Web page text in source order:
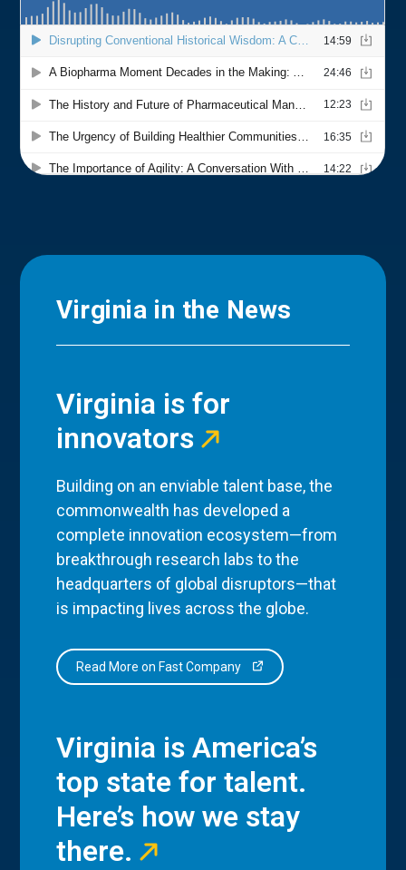
Virginia in the News
Virginia is for
innovators
Building on an enviable talent base, the
commonwealth has developed a
complete innovation ecosystem—from
breakthrough research labs to the
headquarters of global disruptors—that
is impacting lives across the globe.
Read More on Fast Company
Virginia is America’s
top state for talent.
Here’s how we stay
there.